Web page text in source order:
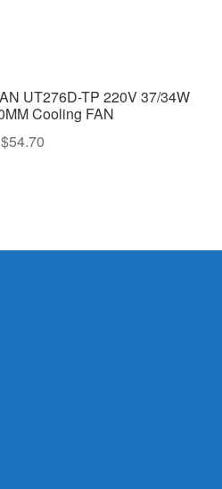
UT276D-TP 220V 37/34W
Cooling FAN
$54.70